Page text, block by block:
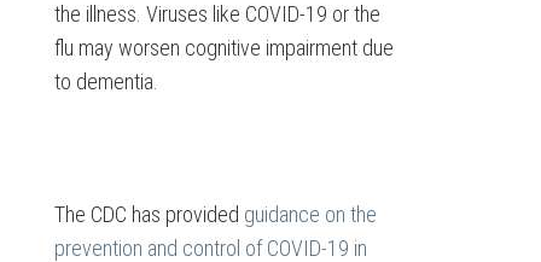
the illness. Viruses like COVID-19 or the
flu may worsen cognitive impairment due
to dementia.
The CDC has provided guidance on the
prevention and control of COVID-19 in